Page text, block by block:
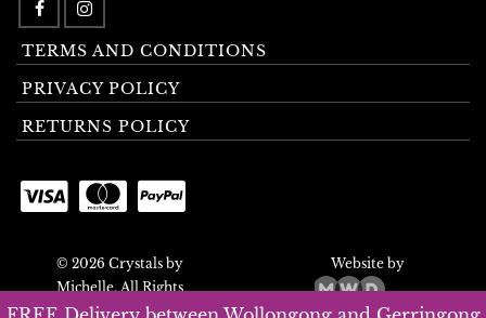
TERMS AND CONDITIONS
PRIVACY POLICY
RETURNS POLICY
© 2026 Crystals by
Michelle. All Rights
Reserved.
Website by